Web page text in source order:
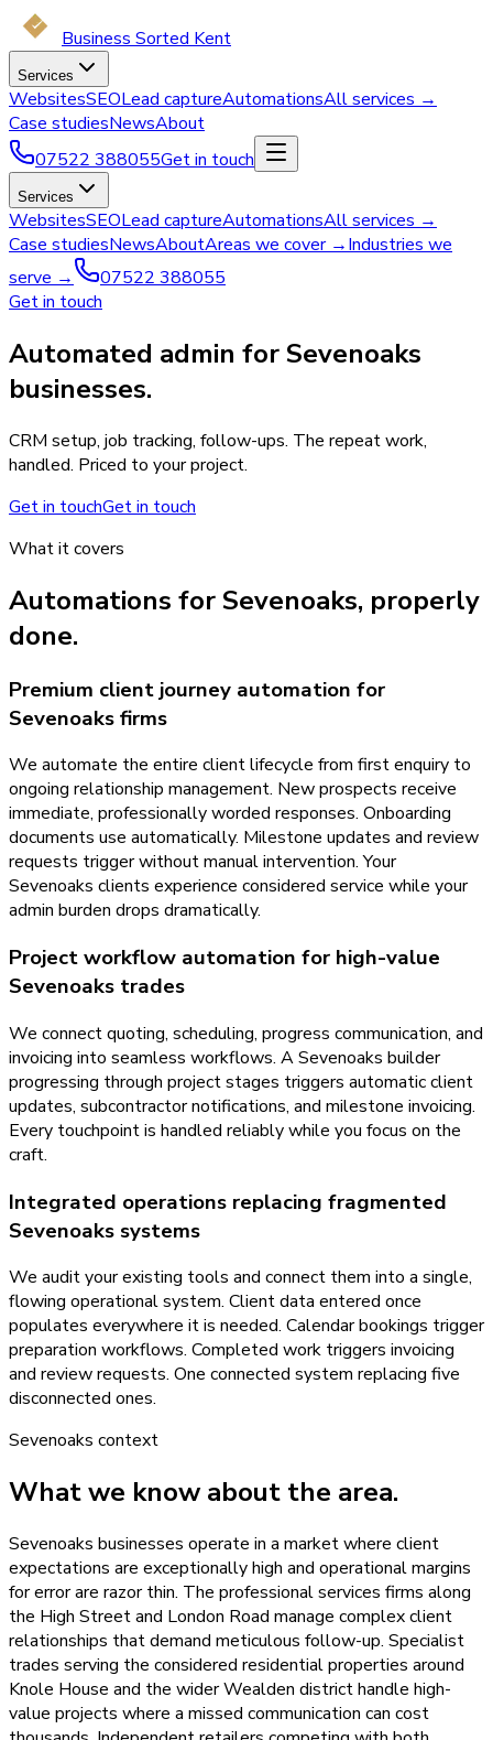
Business Sorted Kent
Services
WebsitesSEOLead captureAutomationsAll services →
Case studiesNewsAbout
07522 388055Get in touch
Services
WebsitesSEOLead captureAutomationsAll services →
Case studiesNewsAboutAreas we cover →Industries we
serve →
07522 388055
Get in touch
Automated admin for Sevenoaks
businesses.
CRM setup, job tracking, follow-ups. The repeat work,
handled. Priced to your project.
Get in touchGet in touch
What it covers
Automations forSevenoaks, properly
done.
Premium client journey automation for
Sevenoaks firms
We automate the entire client lifecycle from first enquiry to
ongoing relationship management. New prospects receive
immediate, professionally worded responses. Onboarding
documents use automatically. Milestone updates and review
requests trigger without manual intervention. Your
Sevenoaks clients experience considered service while your
admin burden drops dramatically.
Project workflow automation for high-value
Sevenoaks trades
We connect quoting, scheduling, progress communication, and
invoicing into seamless workflows. A Sevenoaks builder
progressing through project stages triggers automatic client
updates, subcontractor notifications, and milestone invoicing.
Every touchpoint is handled reliably while you focus on the
craft.
Integrated operations replacing fragmented
Sevenoaks systems
We audit your existing tools and connect them into a single,
flowing operational system. Client data entered once
populates everywhere it is needed. Calendar bookings trigger
preparation workflows. Completed work triggers invoicing
and review requests. One connected system replacing five
disconnected ones.
Sevenoaks context
What we know about the area.
Sevenoaks businesses operate in a market where client
expectations are exceptionally high and operational margins
for error are razor thin. The professional services firms along
the High Street and London Road manage complex client
relationships that demand meticulous follow-up. Specialist
trades serving the considered residential properties around
Knole House and the wider Wealden district handle high-
value projects where a missed communication can cost